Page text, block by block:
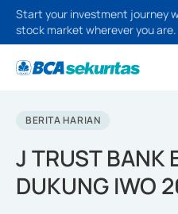
Start your investment journey
stock market wherever you are.
BERITA HARIAN
J TRUST BANK
DUKUNG IWO